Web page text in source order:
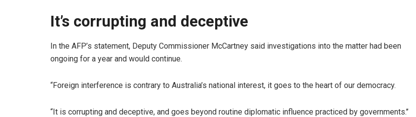
It’s corrupting and deceptive
In the AFP’s statement, Deputy Commissioner McCartney said investigations into the matter had been
ongoing for a year and would continue.
“Foreign interference is contrary to Australia’s national interest, it goes to the heart of our democracy.
“It is corrupting and deceptive, and goes beyond routine diplomatic influence practiced by governments.’’